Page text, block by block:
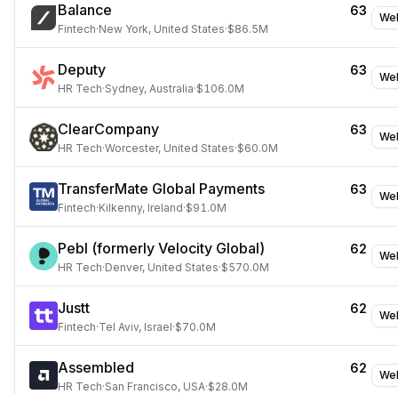
Balance 63
Fintech·New York, United States·$86.5M
Deputy 63
HR Tech·Sydney, Australia·$106.0M
ClearCompany 63
HR Tech·Worcester, United States·$60.0M
TransferMate Global Payments 63
Fintech·Kilkenny, Ireland·$91.0M
Pebl (formerly Velocity Global) 62
HR Tech·Denver, United States·$570.0M
Justt 62
Fintech·Tel Aviv, Israel·$70.0M
Assembled 62
HR Tech·San Francisco, USA·$28.0M